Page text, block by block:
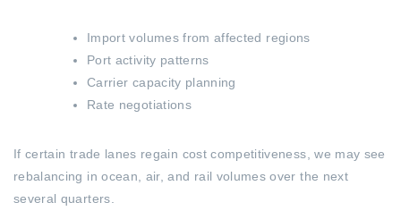
Import volumes from affected regions
Port activity patterns
Carrier capacity planning
Rate negotiations
If certain trade lanes regain cost competitiveness, we may see
rebalancing in ocean, air, and rail volumes over the next
several quarters.